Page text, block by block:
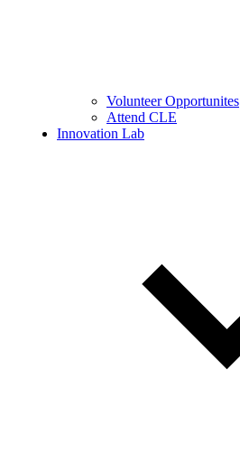
Volunteer Opportunites
Attend CLE
Innovation Lab